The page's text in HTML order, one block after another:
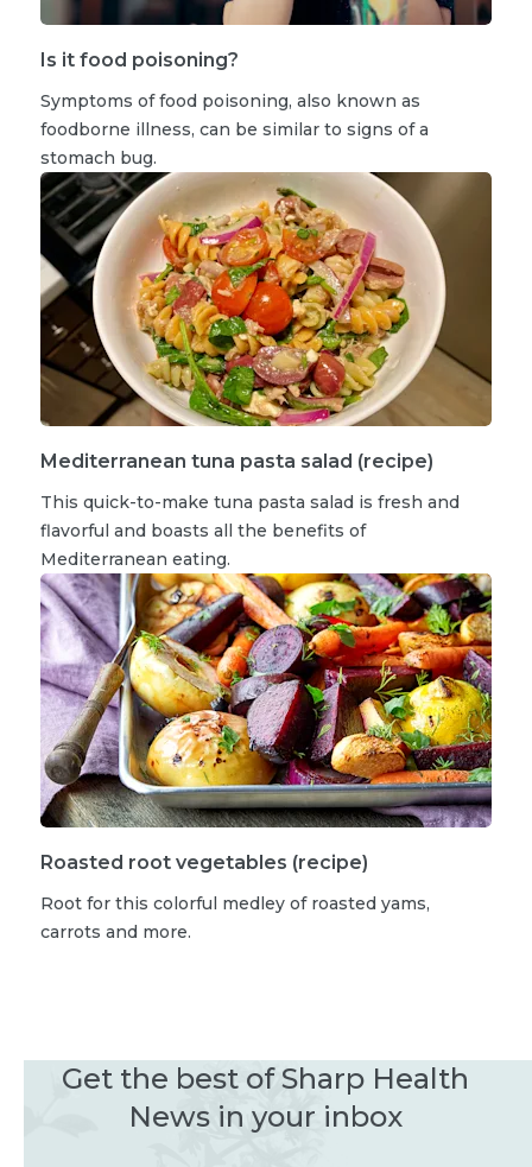
Is it food poisoning?
Symptoms of food poisoning, also known as
foodborne illness, can be similar to signs of a
stomach bug.
Mediterranean tuna pasta salad (recipe)
This quick-to-make tuna pasta salad is fresh and
flavorful and boasts all the benefits of
Mediterranean eating.
Roasted root vegetables (recipe)
Root for this colorful medley of roasted yams,
carrots and more.
Get the best of Sharp Health
News in your inbox